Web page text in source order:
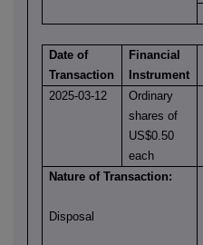
Date of
Transaction
Financial
Instrument
2025-03-12
Ordinary
shares of
US$0.50
each
Nature of Transaction:
Disposal